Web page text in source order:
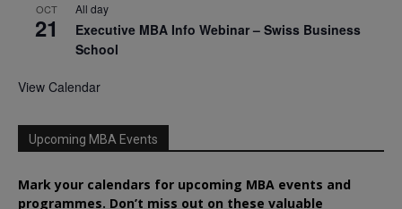
OCT
21
All day
Executive MBA Info Webinar – Swiss Business
School
View Calendar
Upcoming MBA Events
Mark your calendars for upcoming MBA events and
programmes. Don’t miss out on these valuable